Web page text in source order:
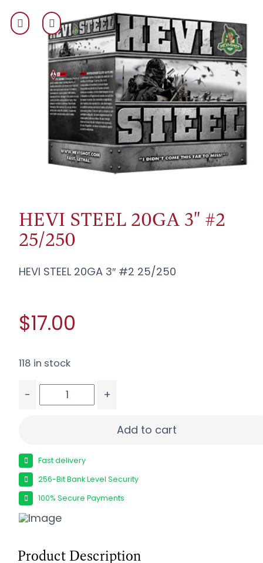
HEVI STEEL 20GA 3" #2
25/250
HEVI STEEL 20GA 3″ #2 25/250
$17.00
118 in stock
-
+
Add to cart
Fast delivery
256-Bit Bank Level Security
100% Secure Payments
Product Description